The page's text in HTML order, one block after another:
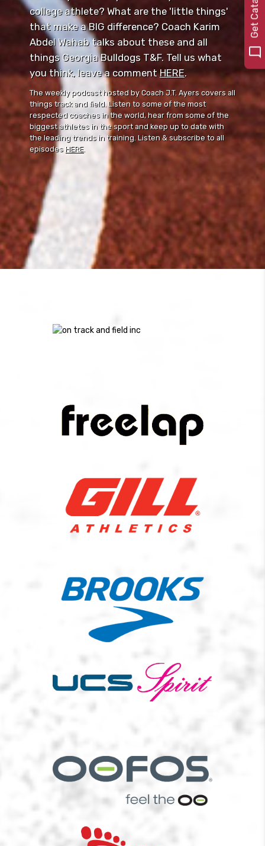
college athlete? What are the 'little things'
that make a BIG difference? Coach Karim
Abdel Wahab talks about these and all
things Georgia Bulldogs T&F. Tell us what
you think, leave a comment ⁠⁠HERE⁠⁠.
The weekly podcast hosted by Coach J.T. Ayers covers all
things track and field. Listen to some of the most
respected coaches in the world, hear from some of the
biggest athletes in the sport and keep up to date with
the leading trends in training. Listen & subscribe to all
episodes HERE.